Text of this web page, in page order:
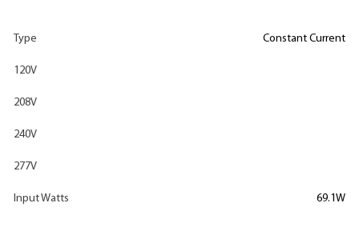
Type Constant Current
120V
208V
240V
277V
Input Watts 69.1W